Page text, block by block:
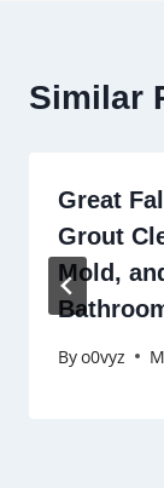
Similar
Great
Grout
Mold,
Byo0vyz